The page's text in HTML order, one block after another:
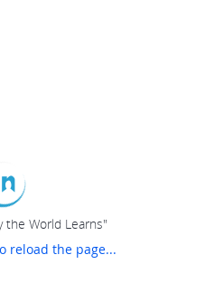
the World Learns"
reload the page...